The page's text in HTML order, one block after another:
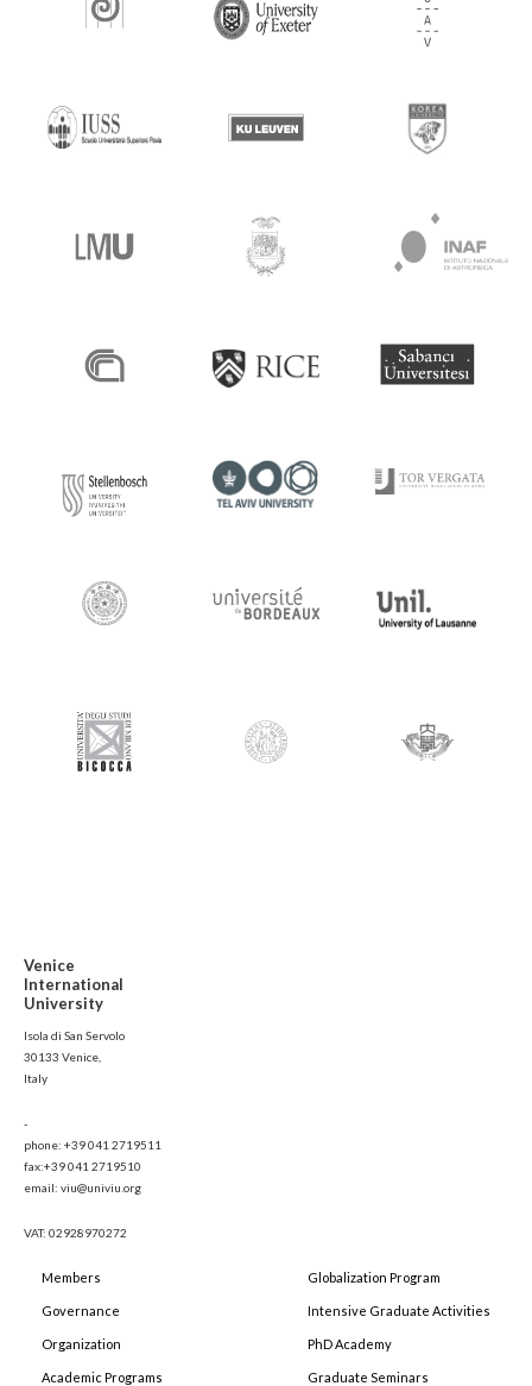
Venice
International
University
Isola di San Servolo
30133 Venice,
Italy
-
phone: +39 041 2719511
fax:+39 041 2719510
email: viu@univiu.org
VAT: 02928970272
Members
Governance
Organization
Academic Programs
Globalization Program
Intensive Graduate Activities
PhD Academy
Graduate Seminars